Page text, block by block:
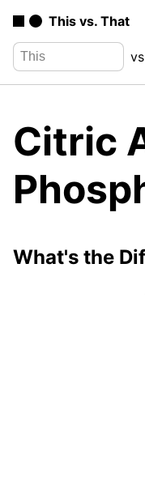
This vs. That
Citric
What's the